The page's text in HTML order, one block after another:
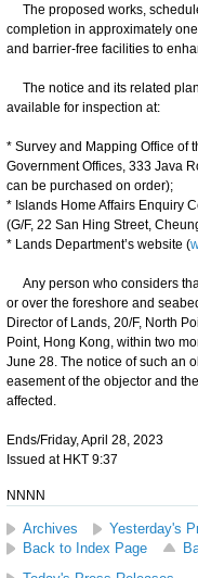
The proposed works,
completion in approximately
and barrier-free facilities to
The notice and its related
available for inspection at:
* Survey and Mapping Office of
Government Offices, 333 Java
can be purchased on order);
* Islands Home Affairs Enquiry
(G/F, 22 San Hing Street,
* Lands Department’s website (
Any person who considers
or over the foreshore and
Director of Lands, 20/F, North
Point, Hong Kong, within two
June 28. The notice of such an
easement of the objector and
affected.
Ends/Friday, April 28, 2023
Issued at HKT 9:37
NNNN
Archives
Yesterday's
Back to Index Page